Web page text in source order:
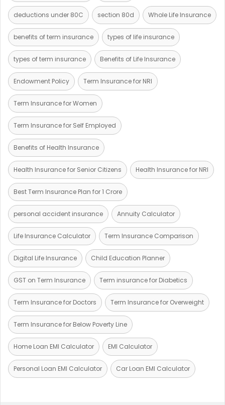
deductions under 80C section 80d Whole Life Insurance
benefits of term insurance types of life insurance
types of term insurance Benefits of Life Insurance
Endowment Policy Term Insurance for NRI
Term Insurance for Women
Term Insurance for Self Employed
Benefits of Health Insurance
Health Insurance for Senior Citizens Health Insurance for NRI
Best Term Insurance Plan for 1 Crore
personal accident insurance Annuity Calculator
Life Insurance Calculator Term Insurance Comparison
Digital Life Insurance Child Education Planner
GST on Term Insurance Term insurance for Diabetics
Term Insurance for Doctors Term Insurance for Overweight
Term Insurance for Below Poverty Line
Home Loan EMI Calculator EMI Calculator
Personal Loan EMI Calculator Car Loan EMI Calculator